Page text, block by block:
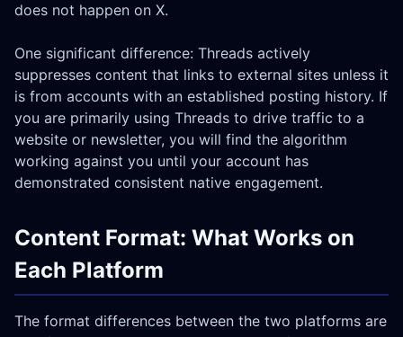
does not happen on X.
One significant difference: Threads actively
suppresses content that links to external sites unless it
is from accounts with an established posting history. If
you are primarily using Threads to drive traffic to a
website or newsletter, you will find the algorithm
working against you until your account has
demonstrated consistent native engagement.
Content Format: What Works on
Each Platform
The format differences between the two platforms are